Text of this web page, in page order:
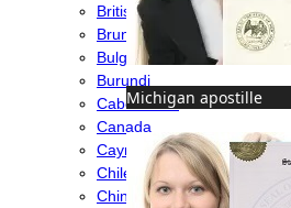
Michigan apostille
British Virgin Islands
Brunei
Bulgaria
Burundi
Cabo Verde
Canada
Cayman Islands
Chile
China